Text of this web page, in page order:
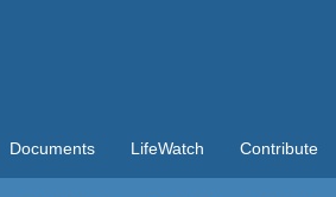
Documents LifeWatch Contribute